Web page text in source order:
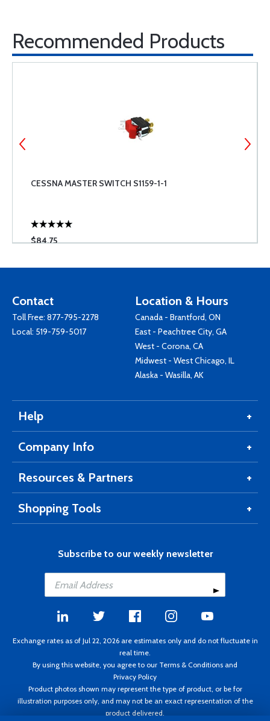
Recommended Products
CESSNA MASTER SWITCH S1159-1-1
$84.75
Contact
Toll Free: 877-795-2278
Local: 519-759-5017
Location & Hours
Canada - Brantford, ON
East - Peachtree City, GA
West - Corona, CA
Midwest - West Chicago, IL
Alaska - Wasilla, AK
Help
Company Info
Resources & Partners
Shopping Tools
Subscribe to our weekly newsletter
Exchange rates as of Jul 22, 2026 are estimates only and do not fluctuate in
real time.
By using this website, you agree to our Terms & Conditions and
Privacy Policy
Product photos shown may represent the type of product, or be for
illustration purposes only, and may not be an exact representation of the
product delivered.